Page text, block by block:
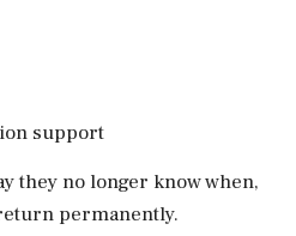
support
they no longer know when,
permanently.